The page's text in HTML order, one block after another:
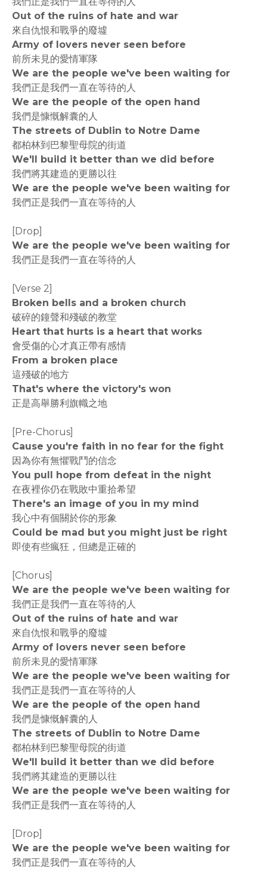
Out of the ruins of hate and war
來自仇恨和戰爭的廢墟
Army of lovers never seen before
前所未見的愛情軍隊
We are the people we've been waiting for
我們正是我們一直在等待的人
We are the people of the open hand
我們是慷慨解囊的人
The streets of Dublin to Notre Dame
都柏林到巴黎聖母院的街道
We'll build it better than we did before
我們將其建造的更勝以往
We are the people we've been waiting for
我們正是我們一直在等待的人
[Drop]
We are the people we've been waiting for
我們正是我們一直在等待的人
[Verse 2]
Broken bells and a broken church
破碎的鐘聲和殘破的教堂
Heart that hurts is a heart that works
會受傷的心才真正帶有感情
From a broken place
這殘破的地方
That's where the victory's won
正是高舉勝利旗幟之地
[Pre-Chorus]
Cause you're faith in no fear for the fight
因為你有無懼戰鬥的信念
You pull hope from defeat in the night
在夜裡你仍在戰敗中重拾希望
There's an image of you in my mind
我心中有個關於你的形象
Could be mad but you might just be right
即使有些瘋狂，但總是正確的
[Chorus]
We are the people we've been waiting for
我們正是我們一直在等待的人
Out of the ruins of hate and war
來自仇恨和戰爭的廢墟
Army of lovers never seen before
前所未見的愛情軍隊
We are the people we've been waiting for
我們正是我們一直在等待的人
We are the people of the open hand
我們是慷慨解囊的人
The streets of Dublin to Notre Dame
都柏林到巴黎聖母院的街道
We'll build it better than we did before
我們將其建造的更勝以往
We are the people we've been waiting for
我們正是我們一直在等待的人
[Drop]
We are the people we've been waiting for
我們正是我們一直在等待的人